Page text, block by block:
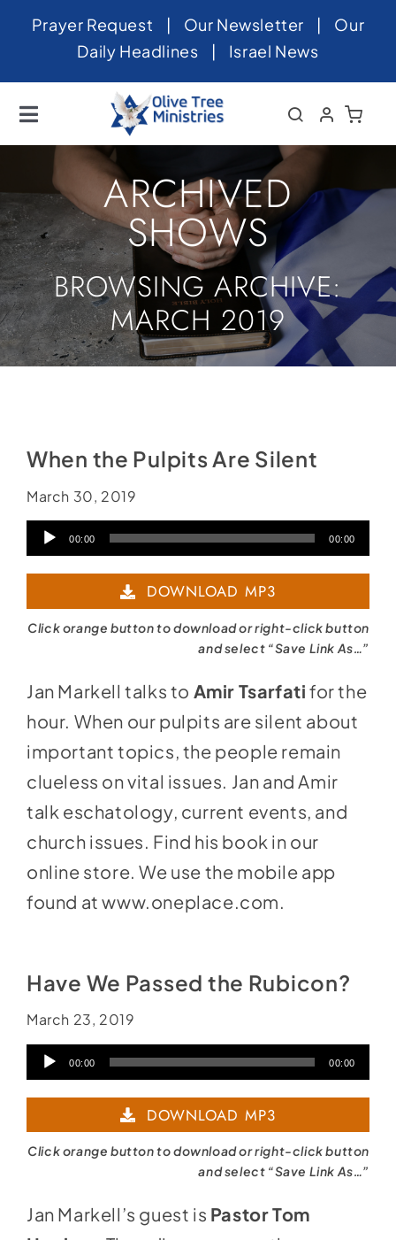
SkipPrayer Request | Our Newsletter | Our
Daily Headlines | Israel News
Toggle
Navigation
Home
About
News
Videos
Israel
Newsletter
Donate
ARCHIVED
SHOWS
BROWSING ARCHIVE:
MARCH 2019
When the Pulpits Are Silent
March 30, 2019
Audio00:00 00:00
DOWNLOAD MP3
Click orange button to download or right-click button
and select “Save Link As…”
Jan Markell talks to Amir Tsarfati for the
hour. When our pulpits are silent about
important topics, the people remain
clueless on vital issues. Jan and Amir
talk eschatology, current events, and
church issues. Find his book in our
online store. We use the mobile app
found atwww.oneplace.com.
Have We Passed the Rubicon?
March 23, 2019
Audio00:00 00:00
DOWNLOAD MP3
Click orange button to download or right-click button
and select “Save Link As…”
Jan Markell’s guest is Pastor Tom